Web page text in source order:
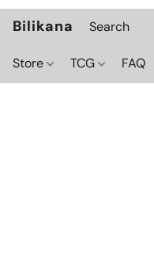
Bilikana
Store TCG FAQ